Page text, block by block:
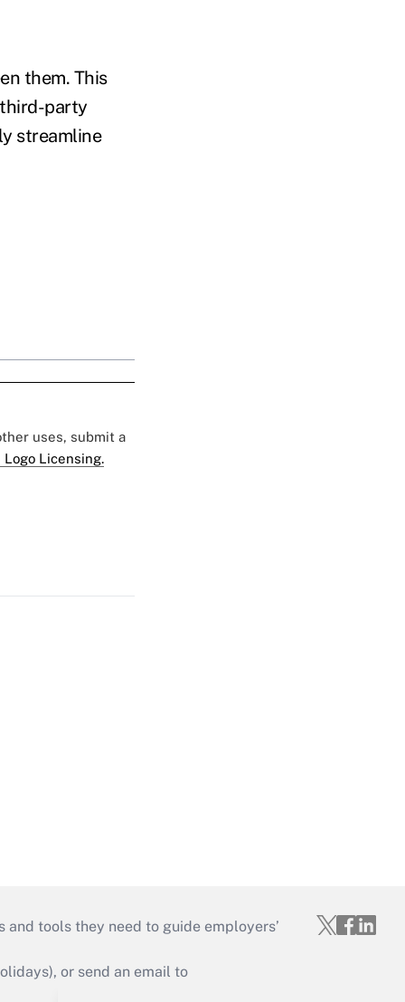
them. This
party
streamline
uses, submit a
Licensing.
tools they need to guide employers’
or send an email to